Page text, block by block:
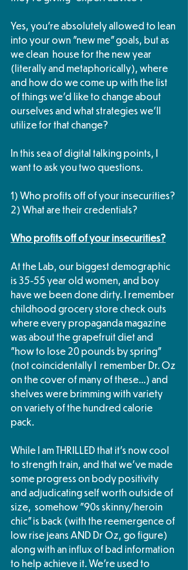
Yes, you're absolutely allowed to lean
into your own "new me" goals, but as
we clean  house for the new year
(literally and metaphorically), where
and how do we come up with the list
of things we'd like to change about
ourselves and what strategies we'll
utilize for that change?
In this sea of digital talking points, I
want to ask you two questions.
1) Who profits off of your insecurities?
2) What are their credentials?
Who profits off of your insecurities?
At the Lab, our biggest demographic
is 35-55 year old women, and boy
have we been done dirty. I remember
childhood grocery store check outs
where every propaganda magazine
was about the grapefruit diet and
"how to lose 20 pounds by spring"
(not coincidentally I  remember Dr. Oz
on the cover of many of these...) and
shelves were brimming with variety
on variety of the hundred calorie
pack.
While I am THRILLED that it's now cool
to strength train, and that we've made
some progress on body positivity
and adjudicating self worth outside of
size,  somehow "90s skinny/heroin
chic" is back (with the reemergence of
low rise jeans AND Dr Oz, go figure)
along with an influx of bad information
to help achieve it. We're used to